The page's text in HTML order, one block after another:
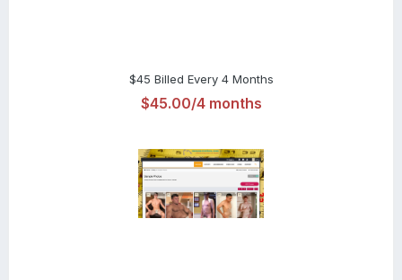
$45 Billed Every 4 Months
$45.00/4 months